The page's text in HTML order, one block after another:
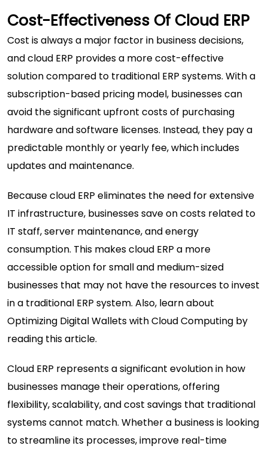
Cost-Effectiveness Of Cloud ERP
Cost is always a major factor in business decisions,
and cloud ERP provides a more cost-effective
solution compared to traditional ERP systems. With a
subscription-based pricing model, businesses can
avoid the significant upfront costs of purchasing
hardware and software licenses. Instead, they pay a
predictable monthly or yearly fee, which includes
updates and maintenance.
Because cloud ERP eliminates the need for extensive
IT infrastructure, businesses save on costs related to
IT staff, server maintenance, and energy
consumption. This makes cloud ERP a more
accessible option for small and medium-sized
businesses that may not have the resources to invest
in a traditional ERP system. Also, learn about
Optimizing Digital Wallets with Cloud Computing by
reading this article.
Cloud ERP represents a significant evolution in how
businesses manage their operations, offering
flexibility, scalability, and cost savings that traditional
systems cannot match. Whether a business is looking
to streamline its processes, improve real-time